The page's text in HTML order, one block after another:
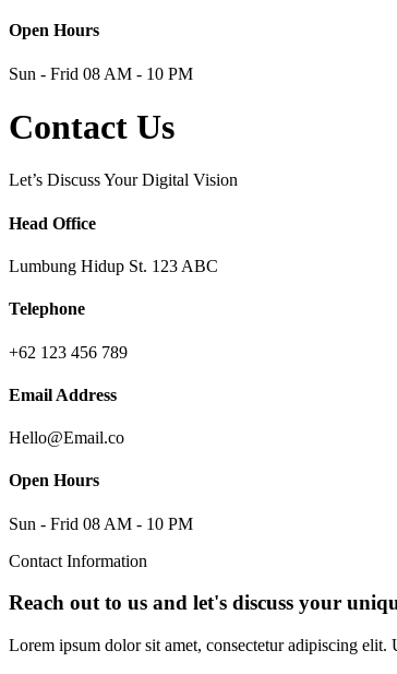
Open Hours
Sun - Frid 08 AM - 10 PM
Contact Us
Let’s Discuss Your Digital Vision
Head Office
Lumbung Hidup St. 123 ABC
Telephone
+62 123 456 789
Email Address
Hello@Email.co
Open Hours
Sun - Frid 08 AM - 10 PM
Contact Information
Reach out to us and let's discuss your
Lorem ipsum dolor sit amet, consectetur adipiscing